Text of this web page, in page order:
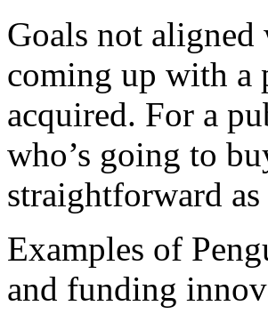
Goals not
coming up with a
acquired. For a
who’s going to
straightforward
Examples of
and funding